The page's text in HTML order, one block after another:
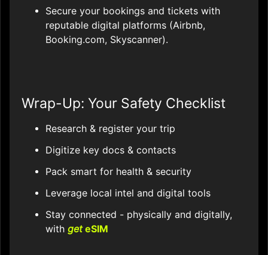
Secure your bookings and tickets with
reputable digital platforms (Airbnb,
Booking.com, Skyscanner).
Wrap-Up: Your Safety Checklist
Research & register your trip
Digitize key docs & contacts
Pack smart for health & security
Leverage local intel and digital tools
Stay connected - physically and digitally,
with geteSIM